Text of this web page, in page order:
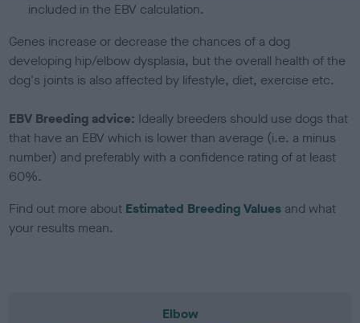
included in the EBV calculation.
Genes increase or decrease the chances of a dog
developing hip/elbow dysplasia, but the overall health of the
dog's joints is also affected by lifestyle, diet, exercise etc.
EBV Breeding advice: Ideally breeders should use dogs that
that have an EBV which is lower than average (i.e. a minus
number) and preferably with a confidence rating of at least
60%.
Find out more about Estimated Breeding Values and what
your results mean.
Elbow